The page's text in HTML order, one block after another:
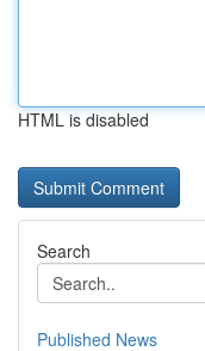
HTML is disabled
Search
Published News